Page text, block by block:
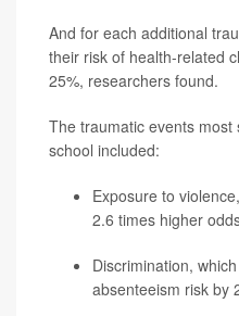
And for each additional
their risk of health-related
25%, researchers found.
The traumatic events
school included:
Exposure to
2.6 times higher
Discrimination,
absenteeism risk by